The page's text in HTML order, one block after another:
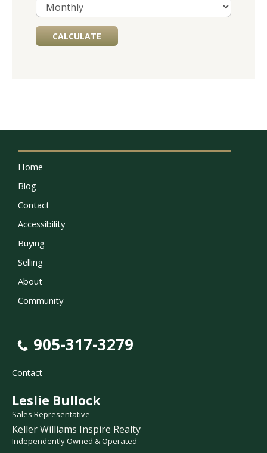
Home
Blog
Contact
Accessibility
Buying
Selling
About
Community
905-317-3279
Contact
Leslie Bullock
Sales Representative
Keller Williams Inspire Realty
Independently Owned & Operated